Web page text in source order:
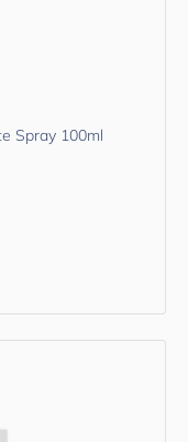
Spray 100ml